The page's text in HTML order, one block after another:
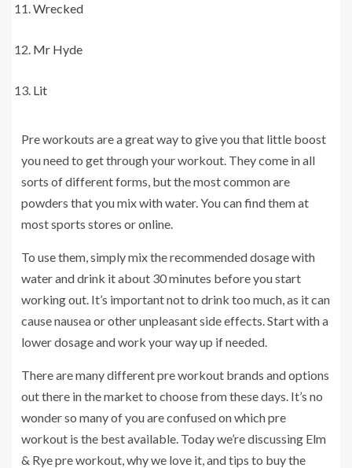
Wrecked
Mr Hyde
Lit
Pre workouts are a great way to give you that little boost
you need to get through your workout. They come in all
sorts of different forms, but the most common are
powders that you mix with water. You can find them at
most sports stores or online.
To use them, simply mix the recommended dosage with
water and drink it about 30 minutes before you start
working out. It’s important not to drink too much, as it can
cause nausea or other unpleasant side effects. Start with a
lower dosage and work your way up if needed.
There are many different pre workout brands and options
out there in the market to choose from these days. It’s no
wonder so many of you are confused on which pre
workout is the best available. Today we’re discussing Elm
& Rye pre workout, why we love it, and tips to buy the